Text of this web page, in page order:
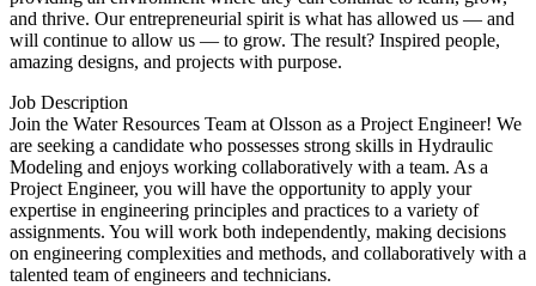
and thrive. Our entrepreneurial spirit is what has allowed us — and
will continue to allow us — to grow. The result? Inspired people,
amazing designs, and projects with purpose.
Job Description
Join the Water Resources Team at Olsson as a Project Engineer! We
are seeking a candidate who possesses strong skills in Hydraulic
Modeling and enjoys working collaboratively with a team. As a
Project Engineer, you will have the opportunity to apply your
expertise in engineering principles and practices to a variety of
assignments. You will work both independently, making decisions
on engineering complexities and methods, and collaboratively with a
talented team of engineers and technicians.